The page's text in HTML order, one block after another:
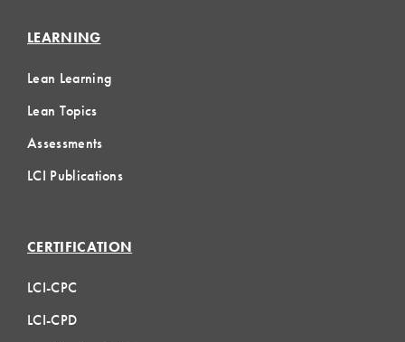
LEARNING
Lean Learning
Lean Topics
Assessments
LCI Publications
CERTIFICATION
LCI-CPC
LCI-CPD